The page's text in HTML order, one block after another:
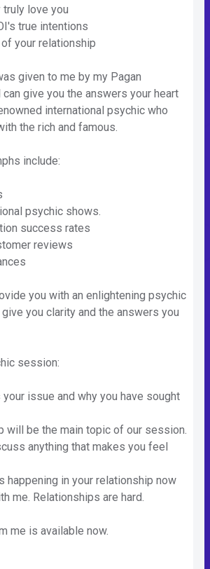
love you
true intentions
your relationship
given to me by my Pagan
can give you the answers your heart
international psychic who
the rich and famous.
include:
psychic shows.
success rates
reviews
you with an enlightening psychic
you clarity and the answers you
session:
issue and why you have sought
will be the main topic of our session.
anything that makes you feel
happening in your relationship now
me. Relationships are hard.
me is available now.